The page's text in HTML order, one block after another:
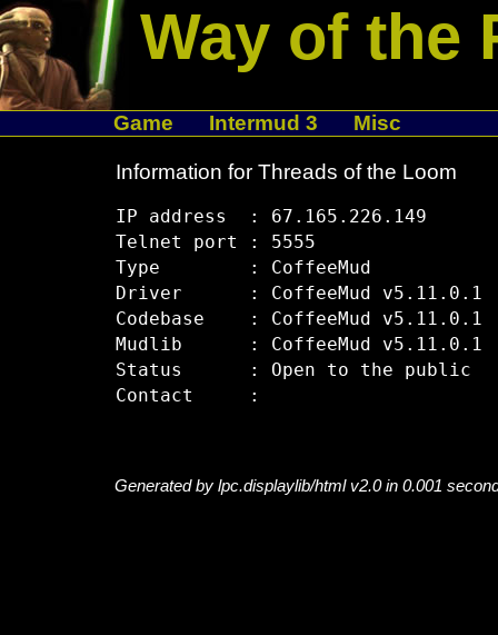
Way of the
Game Intermud 3 Misc
Information for Threads of the Loom
IP address  : 67.165.226.149
Telnet port : 5555
Type        : CoffeeMud
Driver      : CoffeeMud v5.11.0.1
Codebase    : CoffeeMud v5.11.0.1
Mudlib      : CoffeeMud v5.11.0.1
Status      : Open to the public
Generated by lpc.displaylib/html v2.0 in 0.001